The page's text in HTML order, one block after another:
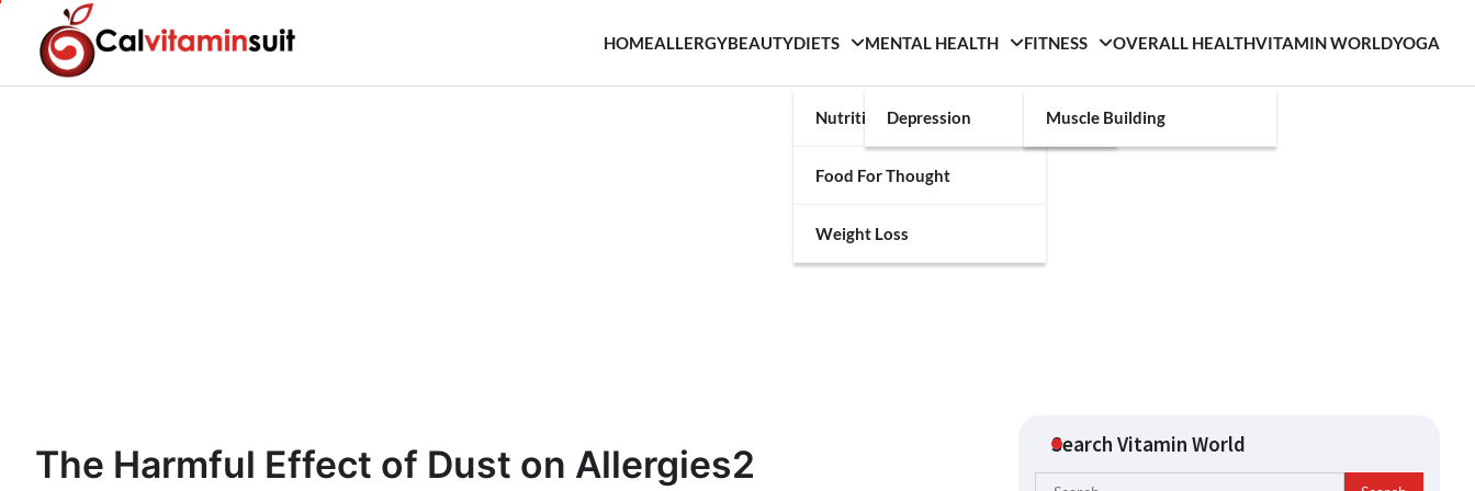
content
HOMEALLERGYBEAUTYDIETS
Nutrition
Food For Thought
Weight Loss
MENTAL HEALTH
Depression
FITNESS
Muscle Building
OVERALL HEALTHVITAMIN WORLDYOGA
The Harmful Effect of Dust on Allergies2 Search Vitamin World
Search